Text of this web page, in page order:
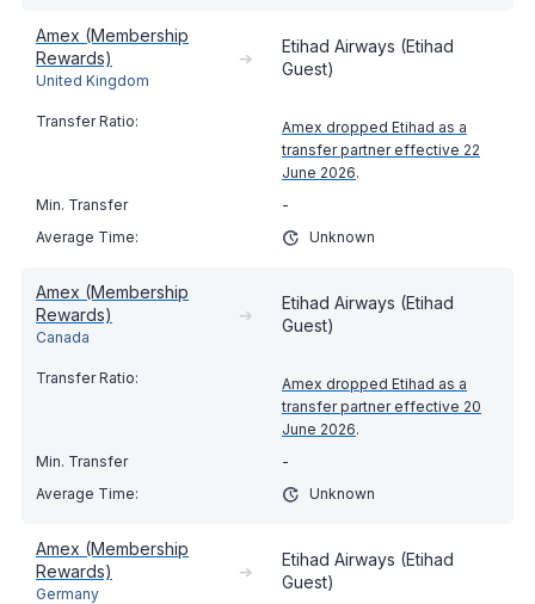
Amex (Membership
Rewards)
United Kingdom
➔
Etihad Airways (Etihad
Guest)
Amex dropped Etihad as a
transfer partner effective 22
June 2026.
-
Unknown
Amex (Membership
Rewards)
Canada
➔
Etihad Airways (Etihad
Guest)
Amex dropped Etihad as a
transfer partner effective 20
June 2026.
-
Unknown
Amex (Membership
Rewards)
Germany
➔
Etihad Airways (Etihad
Guest)